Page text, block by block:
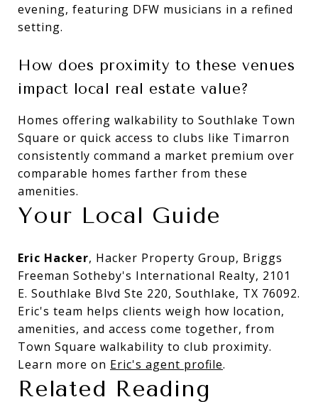
evening, featuring DFW musicians in a refined
setting.
How does proximity to these venues
impact local real estate value?
Homes offering walkability to Southlake Town
Square or quick access to clubs like Timarron
consistently command a market premium over
comparable homes farther from these
amenities.
Your Local Guide
Eric Hacker, Hacker Property Group, Briggs
Freeman Sotheby's International Realty, 2101
E. Southlake Blvd Ste 220, Southlake, TX 76092.
Eric's team helps clients weigh how location,
amenities, and access come together, from
Town Square walkability to club proximity.
Learn more on Eric's agent profile.
Related Reading